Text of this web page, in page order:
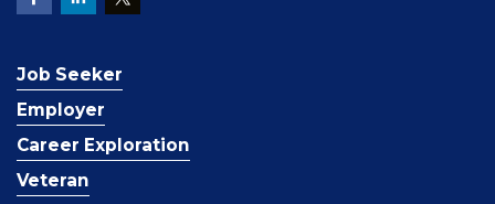
Job Seeker
Employer
Career Exploration
Veteran